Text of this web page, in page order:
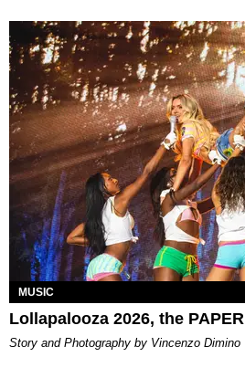
MUSIC
Lollapalooza 2026, the
Story and Photography by Vincenzo Dimino